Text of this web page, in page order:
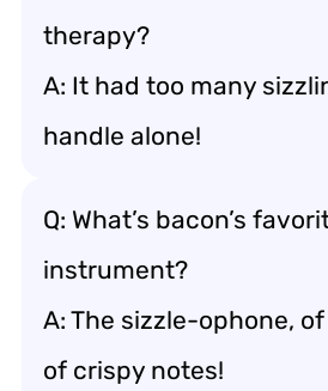
therapy?
A: It had too many
handle alone!
Q: What’s bacon’s
instrument?
A: The sizzle-ophone,
of crispy notes!